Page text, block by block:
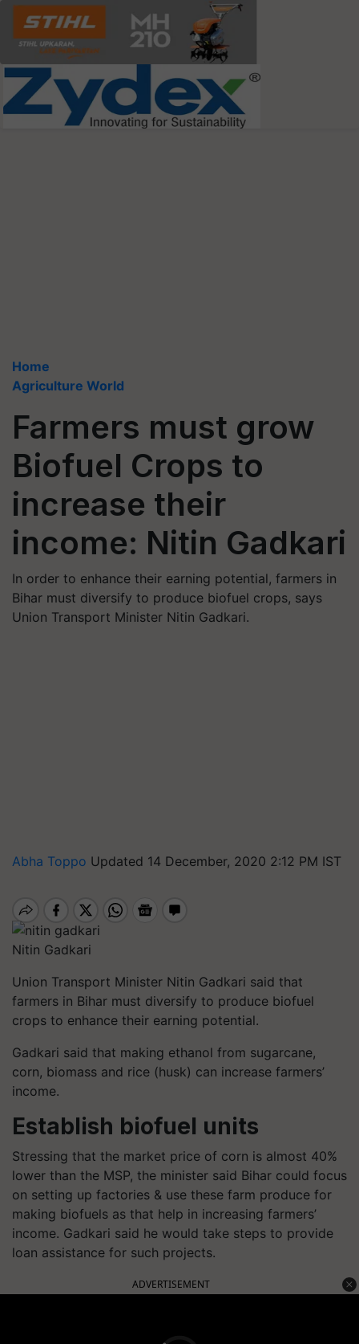
Home
Agriculture World
Farmers must grow
Biofuel Crops to
increase their
income: Nitin Gadkari
In order to enhance their earning potential, farmers in
Bihar must diversify to produce biofuel crops, says
Union Transport Minister Nitin Gadkari.
Abha Toppo Updated 14 December, 2020 2:12 PM IST
Nitin Gadkari
Union Transport Minister Nitin Gadkari said that
farmers in Bihar must diversify to produce biofuel
crops to enhance their earning potential.
Gadkari said that making ethanol from sugarcane,
corn, biomass and rice (husk) can increase farmers’
income.
Establish biofuel units
Stressing that the market price of corn is almost 40%
lower than the MSP, the minister said Bihar could focus
on setting up factories & use these farm produce for
making biofuels as that help in increasing farmers’
income. Gadkari said he would take steps to provide
loan assistance for such projects.
ADVERTISEMENT